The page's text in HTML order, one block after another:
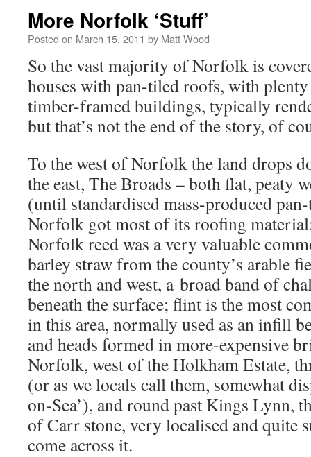
More Norfolk ‘Stuff’
Posted on March 15, 2011 by Matt Wood
So the vast majority of Norfolk is
houses with pan-tiled roofs, with
timber-framed buildings, typically
but that’s not the end of the story, of
To the west of Norfolk the land drops
the east, The Broads – both flat, peaty
(until standardised mass-produced
Norfolk got most of its roofing
Norfolk reed was a very valuable
barley straw from the county’s arable
the north and west, a broad band of
beneath the surface; flint is the most
in this area, normally used as an infill
and heads formed in more-expensive
Norfolk, west of the Holkham Estate,
(or as we locals call them, somewhat
on-Sea’), and round past Kings Lynn,
of Carr stone, very localised and quite
come across it.